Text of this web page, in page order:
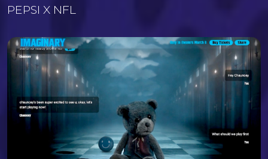
PEPSI X NFL